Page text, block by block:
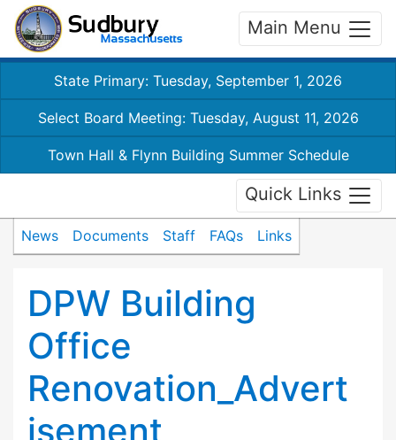
Main Menu
State Primary: Tuesday, September 1, 2026
Select Board Meeting: Tuesday, August 11, 2026
Town Hall & Flynn Building Summer Schedule
Quick Links
News Documents Staff FAQs Links
DPW Building
Office
Renovation_Advert
isement